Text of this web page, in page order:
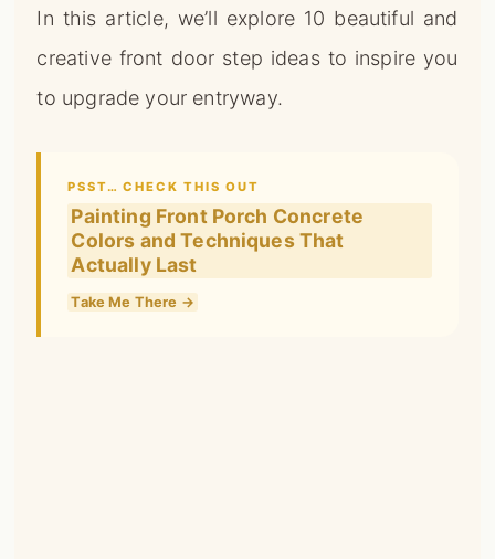
In this article, we’ll explore 10 beautiful and
creative front door step ideas to inspire you
to upgrade your entryway.
PSST… CHECK THIS OUT
Painting Front Porch Concrete
Colors and Techniques That
Actually Last
Take Me There →